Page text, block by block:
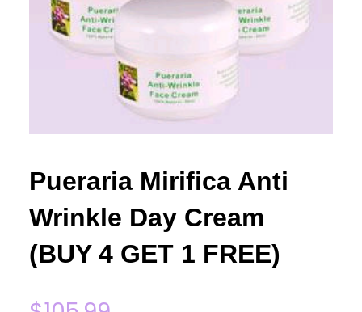
Pueraria Mirifica Anti
Wrinkle Day Cream
(BUY 4 GET 1 FREE)